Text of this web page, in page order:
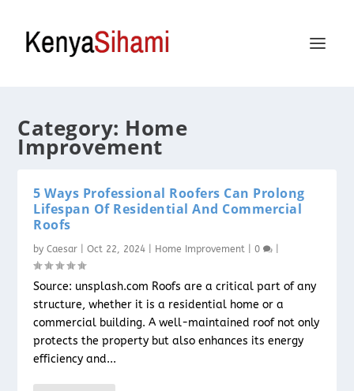
Category: Home
Improvement
5 Ways Professional Roofers Can Prolong
Lifespan Of Residential And Commercial
Roofs
byCaesar |Oct 22, 2024 Home Improvement |0
Source: unsplash.com Roofs are a critical part of any
structure, whether it is a residential home or a
commercial building. A well-maintained roof not only
protects the property but also enhances its energy
efficiency and...